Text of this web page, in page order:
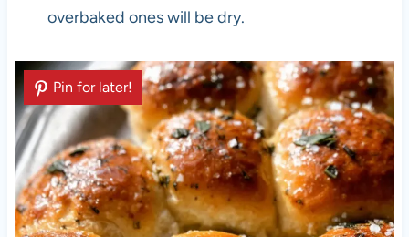
overbaked ones will be dry.
Pin for later!